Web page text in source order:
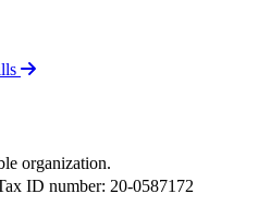
organization.
ID number: 20-0587172